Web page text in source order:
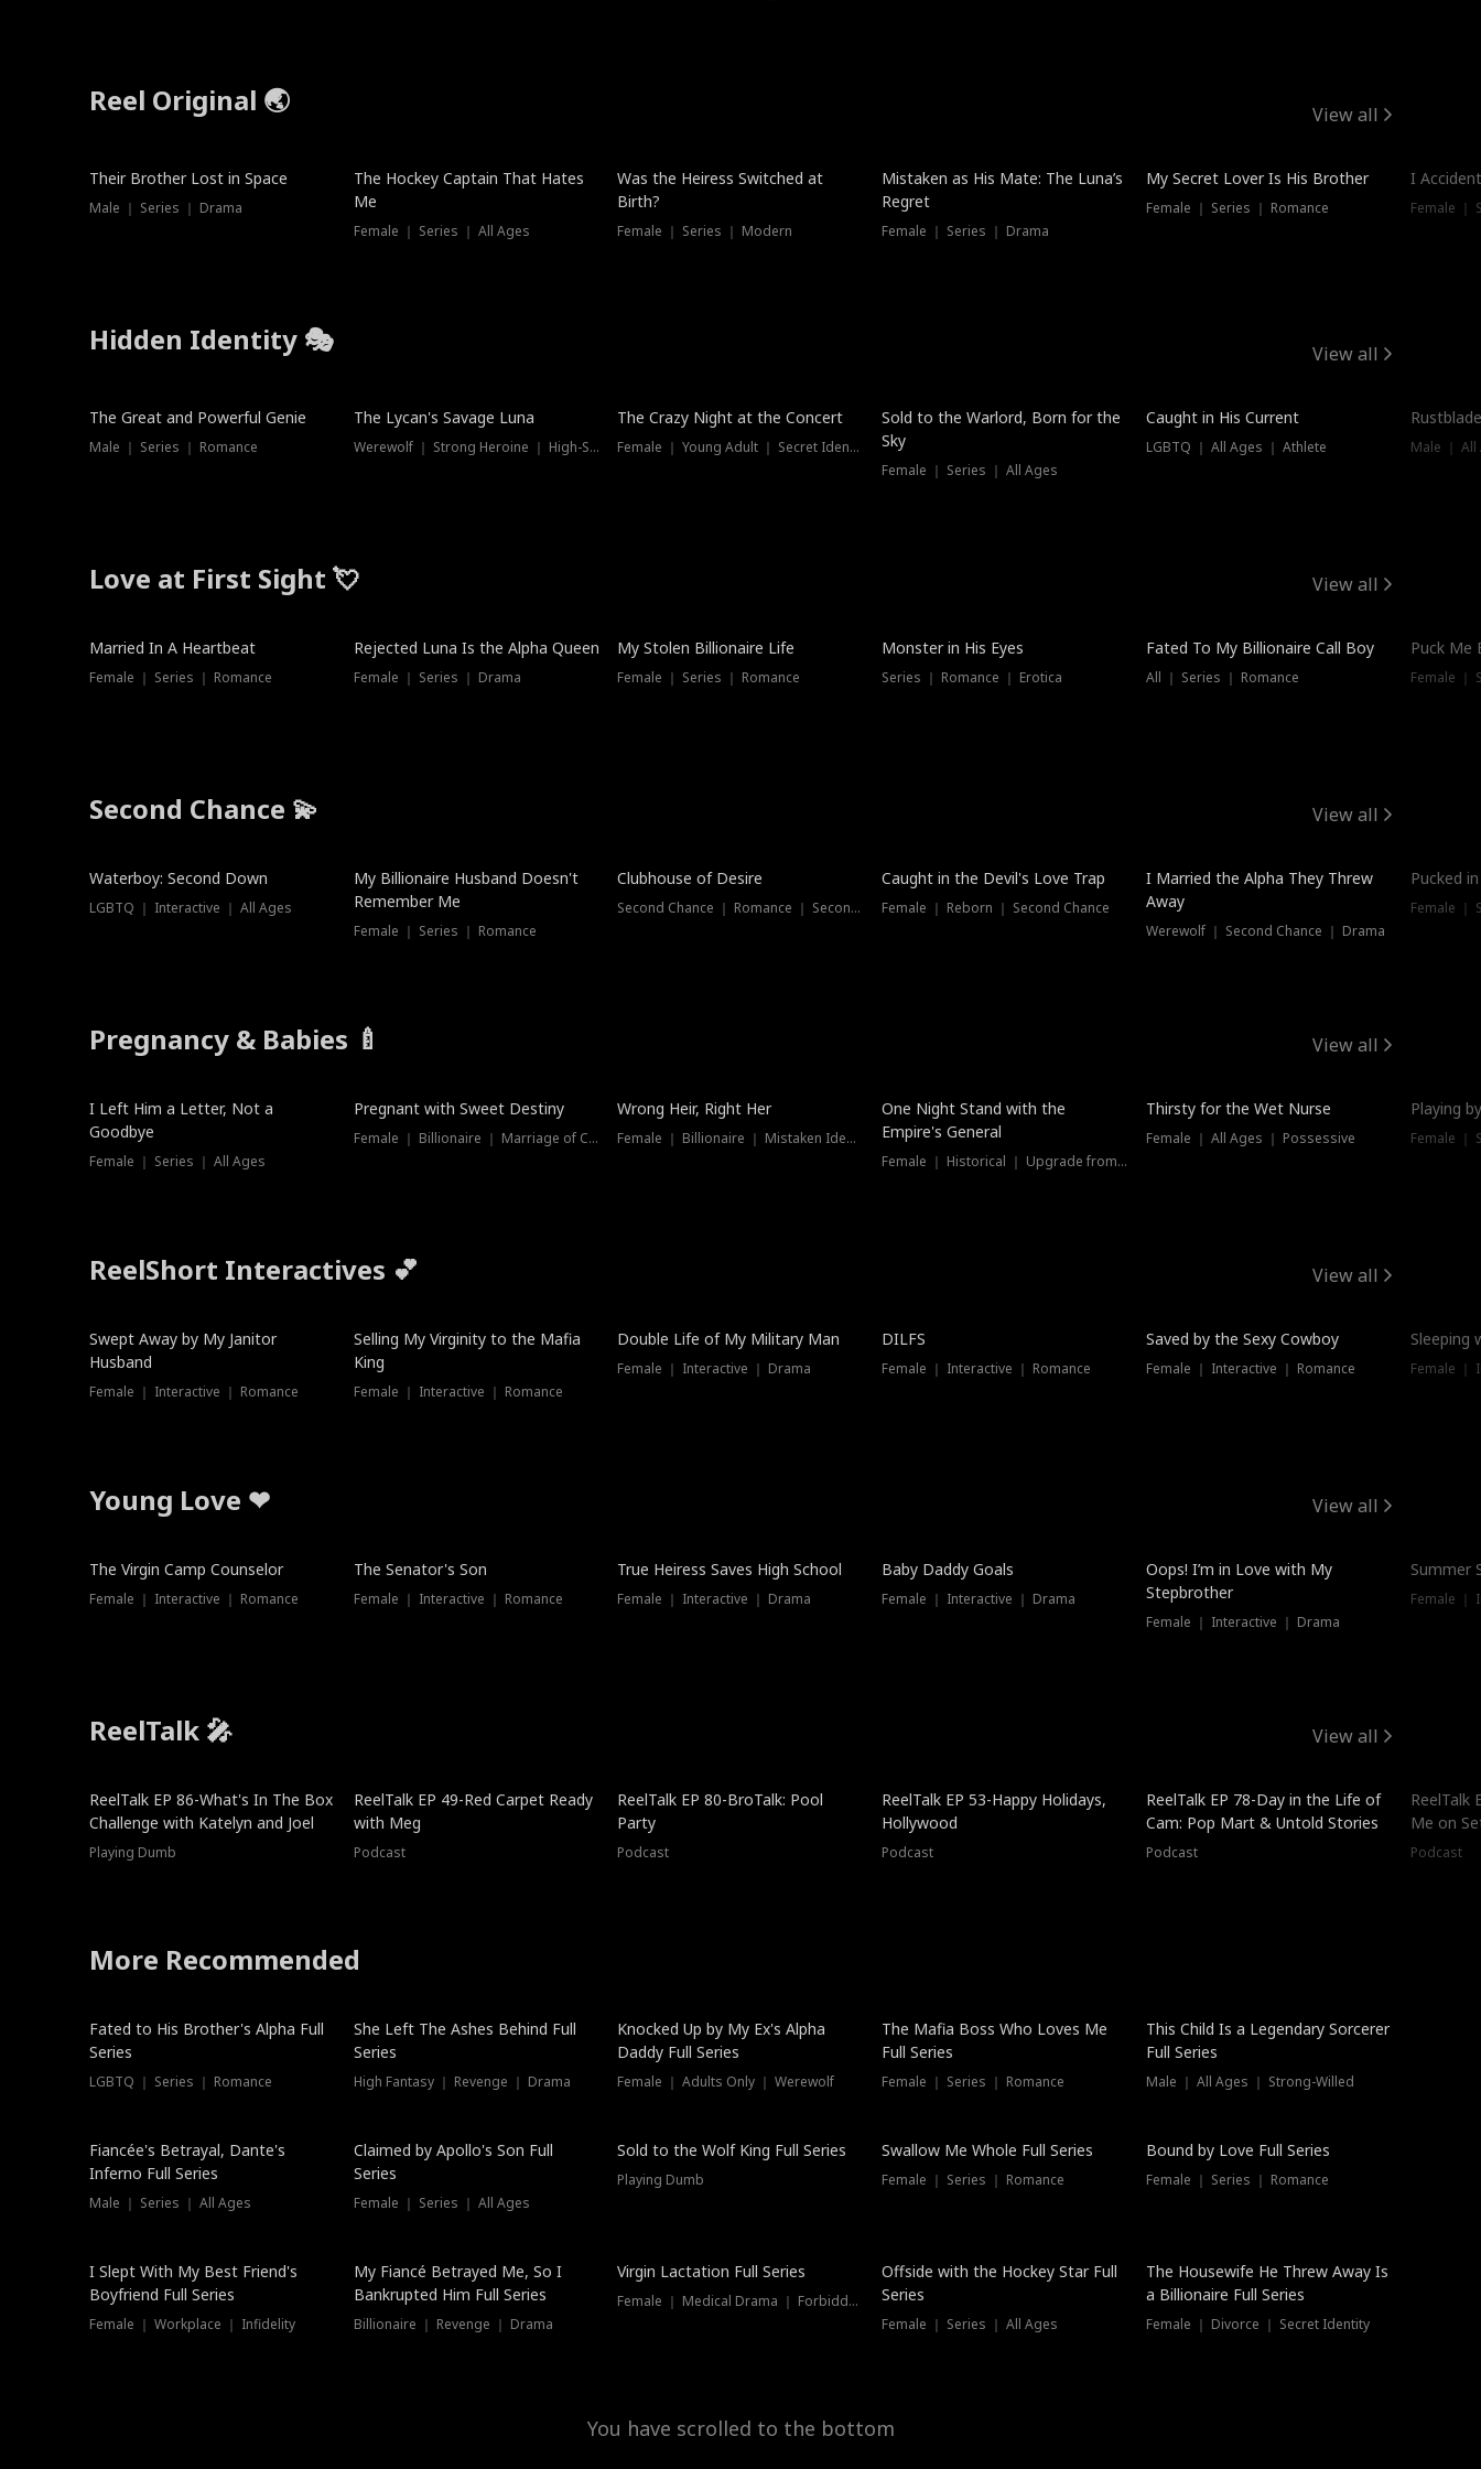
Reel Original 🌏 View all
Their Brother Lost in Space
Male ｜ Series ｜ Drama
The Hockey Captain That Hates
Me
Female ｜ Series ｜ All Ages
Was the Heiress Switched at
Birth?
Female ｜ Series ｜ Modern
Mistaken as His Mate: The Luna’s
Regret
Female ｜ Series ｜ Drama
Hot
My Secret Lover Is His Brother
Female ｜ Series ｜ Romance
I
Female ｜
Hidden Identity 🎭 View all
Trending
The Great and Powerful Genie
Male ｜ Series ｜ Romance
Trending
The Lycan's Savage Luna
Werewolf ｜ Strong Heroine ｜ High-Stakes
Hot
The Crazy Night at the Concert
Female ｜ Young Adult ｜ Secret Identity
New
Sold to the Warlord, Born for the
Sky
Female ｜ Series ｜ All Ages
Trending
Caught in His Current
LGBTQ ｜ All Ages ｜ Athlete Male ｜
Love at First Sight 💘 View all
Married In A Heartbeat
Female ｜ Series ｜ Romance
Rejected Luna Is the Alpha Queen
Female ｜ Series ｜ Drama
My Stolen Billionaire Life
Female ｜ Series ｜ Romance
Monster in His Eyes
Series ｜ Romance ｜ Erotica
Fated To My Billionaire Call Boy
All ｜ Series ｜ Romance
Puck Me
Female ｜
Second Chance 💫 View all
Waterboy: Second Down
LGBTQ ｜ Interactive ｜ All Ages
My Billionaire Husband Doesn't
Remember Me
Female ｜ Series ｜ Romance
Clubhouse of Desire
Second Chance ｜ Romance ｜ Second Chance
Caught in the Devil's Love Trap
Female ｜ Reborn ｜ Second Chance
I Married the Alpha They Threw
Away
Werewolf ｜ Second Chance ｜ Drama
Pucked
Female ｜
Pregnancy & Babies 🍼 View all
New
I Left Him a Letter, Not a
Goodbye
Female ｜ Series ｜ All Ages
Pregnant with Sweet Destiny
Female ｜ Billionaire ｜ Marriage of Convenience
Wrong Heir, Right Her
Female ｜ Billionaire ｜ Mistaken Identity
One Night Stand with the
Empire's General
Female ｜ Historical ｜ Upgrade from Ex
New
Thirsty for the Wet Nurse
Female ｜ All Ages ｜ Possessive
Playing
Female ｜
ReelShort Interactives 💕 View all
Swept Away by My Janitor
Husband
Female ｜ Interactive ｜ Romance
Selling My Virginity to the Mafia
King
Female ｜ Interactive ｜ Romance
Double Life of My Military Man
Female ｜ Interactive ｜ Drama
DILFS
Female ｜ Interactive ｜ Romance
Saved by the Sexy Cowboy
Female ｜ Interactive ｜ Romance
Sleeping
Female ｜
Young Love ❤ View all
The Virgin Camp Counselor
Female ｜ Interactive ｜ Romance
The Senator's Son
Female ｜ Interactive ｜ Romance
True Heiress Saves High School
Female ｜ Interactive ｜ Drama
Baby Daddy Goals
Female ｜ Interactive ｜ Drama
Oops! I’m in Love with My
Stepbrother
Female ｜ Interactive ｜ Drama
Summer
Female ｜
ReelTalk 🎤 View all
New
ReelTalk EP 86-What's In The Box
Challenge with Katelyn and Joel
Playing Dumb
ReelTalk EP 49-Red Carpet Ready
with Meg
Podcast
ReelTalk EP 80-BroTalk: Pool
Party
Podcast
ReelTalk EP 53-Happy Holidays,
Hollywood
Podcast
ReelTalk EP 78-Day in the Life of
Cam: Pop Mart & Untold Stories
Podcast
ReelTalk
Me on
Podcast
More Recommended
New
Fated to His Brother's Alpha Full
Series
LGBTQ ｜ Series ｜ Romance
She Left The Ashes Behind Full
Series
High Fantasy ｜ Revenge ｜ Drama
Knocked Up by My Ex's Alpha
Daddy Full Series
Female ｜ Adults Only ｜ Werewolf
The Mafia Boss Who Loves Me
Full Series
Female ｜ Series ｜ Romance
This Child Is a Legendary Sorcerer
Full Series
Male ｜ All Ages ｜ Strong-Willed
Fiancée's Betrayal, Dante's
Inferno Full Series
Male ｜ Series ｜ All Ages
Claimed by Apollo's Son Full
Series
Female ｜ Series ｜ All Ages
New
Sold to the Wolf King Full Series
Playing Dumb
Swallow Me Whole Full Series
Female ｜ Series ｜ Romance
Trending
Bound by Love Full Series
Female ｜ Series ｜ Romance
I Slept With My Best Friend's
Boyfriend Full Series
Female ｜ Workplace ｜ Infidelity
My Fiancé Betrayed Me, So I
Bankrupted Him Full Series
Billionaire ｜ Revenge ｜ Drama
Virgin Lactation Full Series
Female ｜ Medical Drama ｜ Forbidden Love
New
Offside with the Hockey Star Full
Series
Female ｜ Series ｜ All Ages
The Housewife He Threw Away Is
a Billionaire Full Series
Female ｜ Divorce ｜ Secret Identity
You have scrolled to the bottom